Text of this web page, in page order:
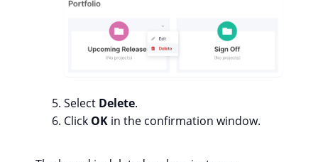
Select Delete.
Click OK in the confirmation window.